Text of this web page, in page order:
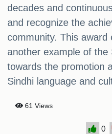
decades and
and recognize the
community. This award
another example of
towards the promotion
Sindhi language and
61 Views
0